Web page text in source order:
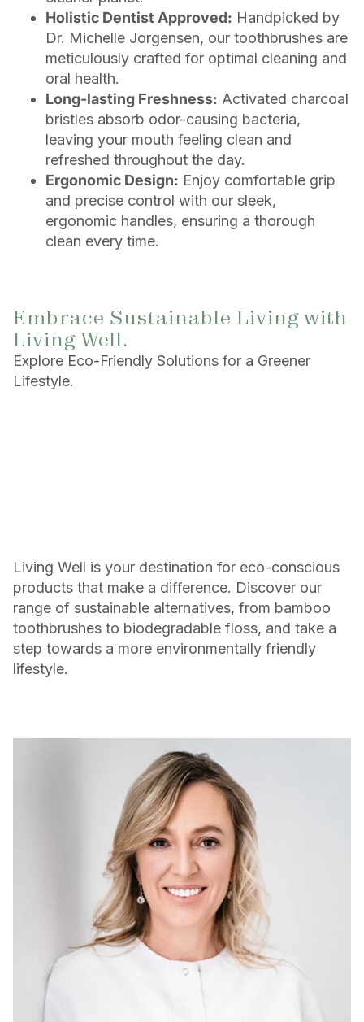
Holistic Dentist Approved: Handpicked by
Dr. Michelle Jorgensen, our toothbrushes are
meticulously crafted for optimal cleaning and
oral health.
Long-lasting Freshness: Activated charcoal
bristles absorb odor-causing bacteria,
leaving your mouth feeling clean and
refreshed throughout the day.
Ergonomic Design: Enjoy comfortable grip
and precise control with our sleek,
ergonomic handles, ensuring a thorough
clean every time.
Embrace Sustainable Living with
Living Well.
Explore Eco-Friendly Solutions for a Greener
Lifestyle.
Living Well is your destination for eco-conscious
products that make a difference. Discover our
range of sustainable alternatives, from bamboo
toothbrushes to biodegradable floss, and take a
step towards a more environmentally friendly
lifestyle.